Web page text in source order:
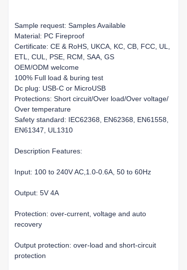
Sample request: Samples Available
Material: PC Fireproof
Certificate: CE & RoHS, UKCA, KC, CB, FCC, UL,
ETL, CUL, PSE, RCM, SAA, GS
OEM/ODM welcome
100% Full load & buring test
Dc plug: USB-C or MicroUSB
Protections: Short circuit/Over load/Over voltage/
Over temperature
Safety standard: IEC62368, EN62368, EN61558,
EN61347, UL1310
Description Features:
Input: 100 to 240V AC,1.0-0.6A, 50 to 60Hz
Output: 5V 4A
Protection: over-current, voltage and auto
recovery
Output protection: over-load and short-circuit
protection